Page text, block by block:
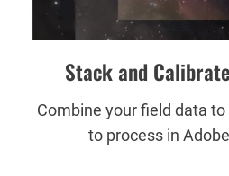
Stack and
Combine your field data
to process in